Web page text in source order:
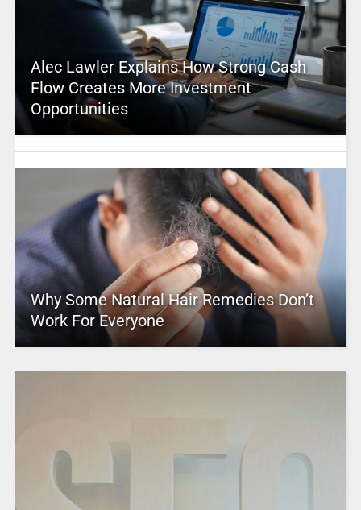
Alec Lawler Explains How Strong Cash
Flow Creates More Investment
Opportunities
Why Some Natural Hair Remedies Don’t
Work For Everyone